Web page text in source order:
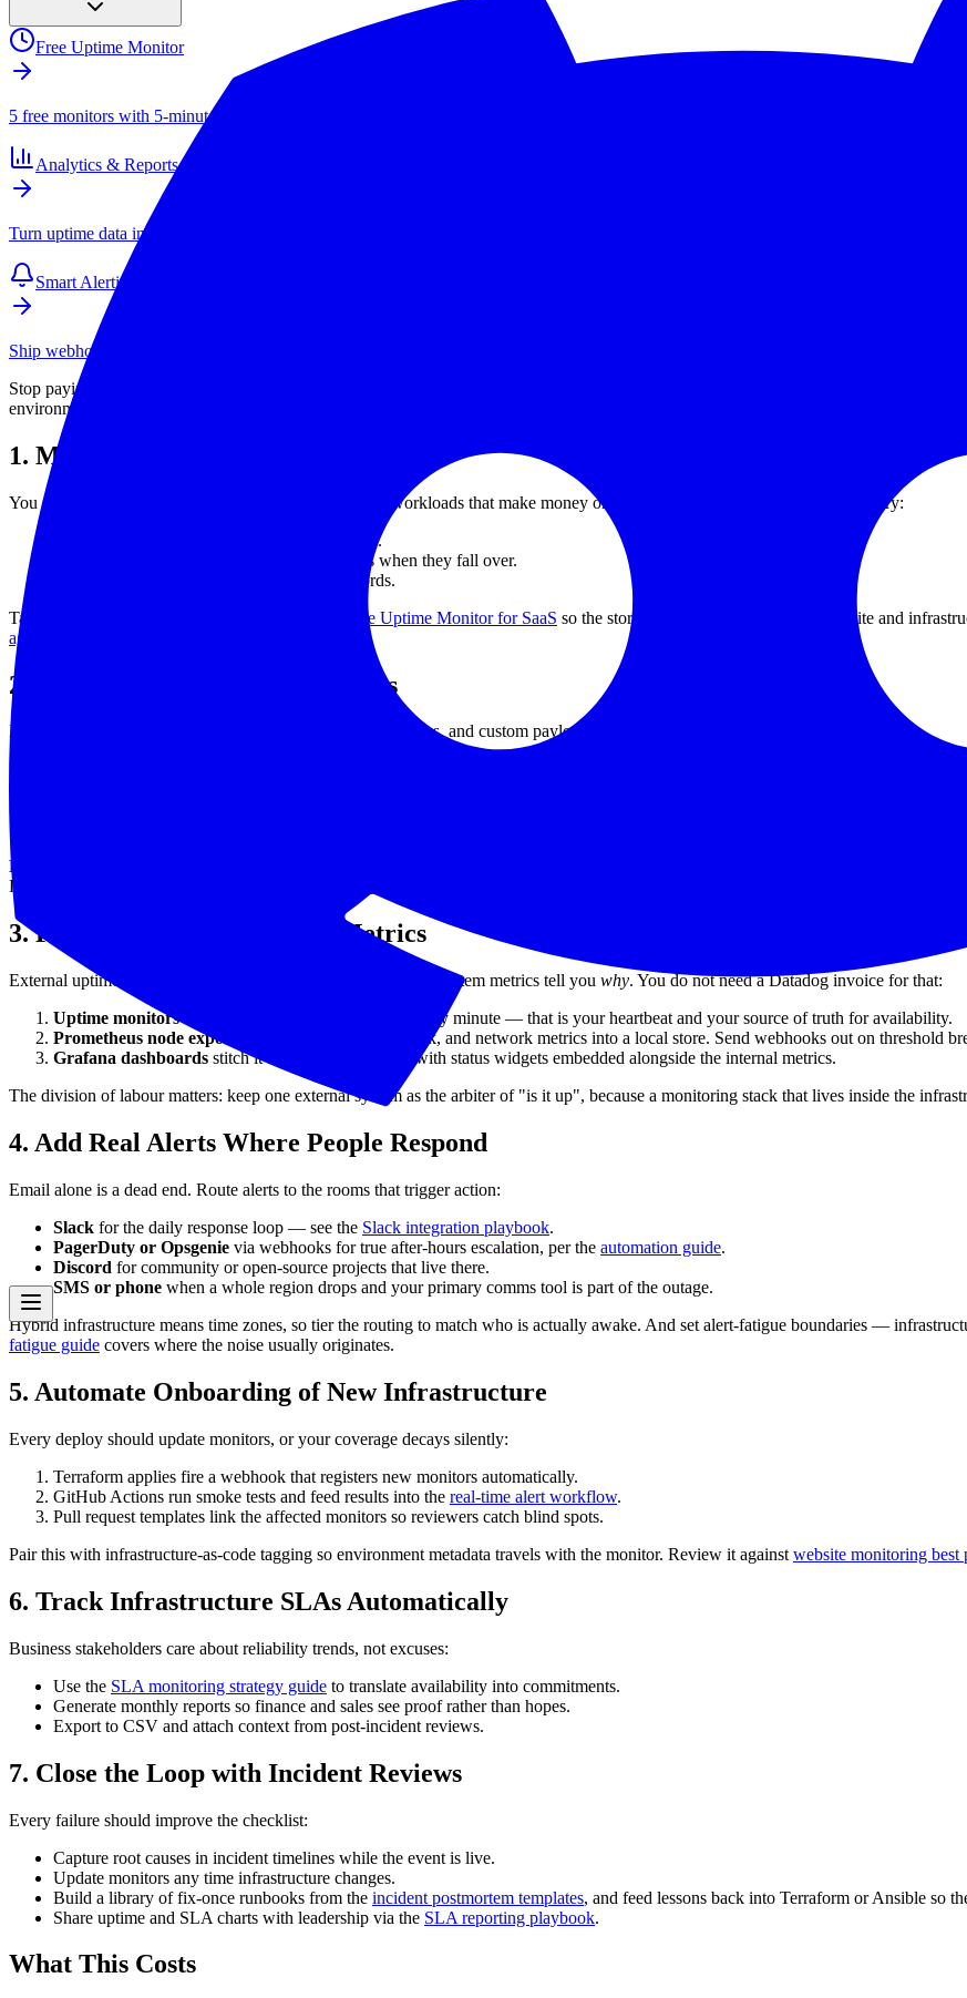
Free Uptime Monitor
5 free monitors with 5-minute checks. Paid plans start at $4/mo for 15-second checks and scale to 1,000 monitors. See the feature deep
Analytics & Reports
Turn uptime data into SLAs, client reports, and long-term performance trends without bolting on another BI tool.
Smart Alerting
Ship webhook and email alerts that your team actually respects. Integrate PagerDuty, Opsgenie, Slack, or Discord without paying a
Stop paying for features you do not use. This checklist shows exactly how to wire up free server and infrastructure monitoring, what
environments.
1. Map Critical Services First
You cannot monitor what you never list. Start with the workloads that make money or keep customers from churning. Inventory:
Public API endpoints, health checks, cron jobs.
Internal services that trigger cascading failures when they fall over.
Certificate renewal workflows and DNS records.
Tag everything with the same names you use in
Free Uptime Monitor for SaaS so the story stays consistent between website and
agency and MSP playbook
2. Wire Infrastructure Heartbeats
Instrument every server with simple HTTP checks, webhooks, and custom payloads:
Point checks at the real path customers hit.
HTTP health endpoint so they can be judged by the same standard as everything else.
3. Pair It With Open-Source Metrics
External uptime checks tell you something is down. System metrics tell you why. You do not need a Datadog invoice for that:
Uptime monitorshit every server-facing endpoint every minute — that is your heartbeat and your source of truth for availability.
Prometheus node exporters
feed CPU, memory, disk, and network metrics into a local store. Send webhooks out on threshold
Grafana dashboards stitch it together for humans, with status widgets embedded alongside the internal metrics.
The division of labour matters: keep one external system as the arbiter of "is it up", because a monitoring stack that lives inside the
4. Add Real Alerts Where People Respond
Email alone is a dead end. Route alerts to the rooms that trigger action:
Slack for the daily response loop — see the Slack integration playbook.
PagerDuty or Opsgenie via webhooks for true after-hours escalation, per the automation guide.
Discord for community or open-source projects that live there.
SMS or phone when a whole region drops and your primary comms tool is part of the outage.
Hybrid infrastructure means time zones, so tier the routing to match who is actually awake. And set alert-fatigue boundaries —
fatigue guide covers where the noise usually originates.
5. Automate Onboarding of New Infrastructure
Every deploy should update monitors, or your coverage decays silently:
Terraform applies fire a webhook that registers new monitors automatically.
GitHub Actions run smoke tests and feed results into the real-time alert workflow.
Pull request templates link the affected monitors so reviewers catch blind spots.
Pair this with infrastructure-as-code tagging so environment metadata travels with the monitor. Review it against website monitoring best
6. Track Infrastructure SLAs Automatically
Business stakeholders care about reliability trends, not excuses:
Use the SLA monitoring strategy guide to translate availability into commitments.
Generate monthly reports so finance and sales see proof rather than hopes.
Export to CSV and attach context from post-incident reviews.
7. Close the Loop with Incident Reviews
Every failure should improve the checklist:
Capture root causes in incident timelines while the event is live.
Update monitors any time infrastructure changes.
Build a library of fix-once runbooks from the incident postmortem templates, and feed lessons back into Terraform or Ansible so
Share uptime and SLA charts with leadership via the SLA reporting playbook.
What This Costs